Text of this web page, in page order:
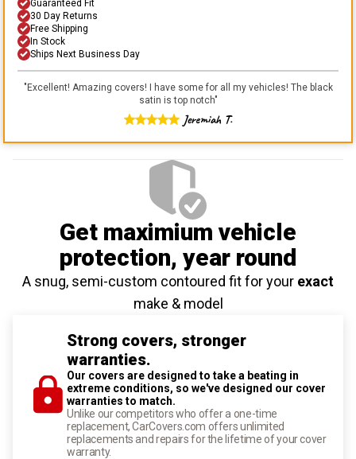
Guaranteed Fit
30 Day Returns
Free Shipping
In Stock
Ships Next Business Day
"Excellent! Amazing covers! I have some for all my vehicles! The black
satin is top notch"
Jeremiah T.
Get maximium vehicle
protection, year round
A snug, semi-custom contoured fit for your exact
make & model
Strong covers, stronger
warranties.
Our covers are designed to take a beating in
extreme conditions, so we've designed our cover
warranties to match.
Unlike our competitors who offer a one-time
replacement, CarCovers.com offers unlimited
replacements and repairs for the lifetime of your cover
warranty.